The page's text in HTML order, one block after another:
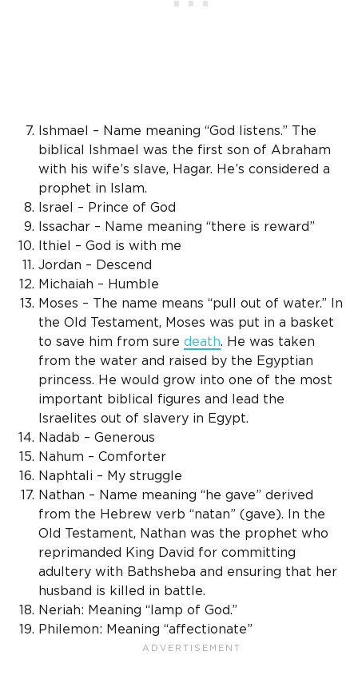
Ishmael – Name meaning “God listens.” The
biblical Ishmael was the first son of Abraham
with his wife’s slave, Hagar. He’s considered a
prophet in Islam.
Israel – Prince of God
Issachar – Name meaning “there is reward”
Ithiel – God is with me
Jordan – Descend
Michaiah – Humble
Moses – The name means “pull out of water.” In
the Old Testament, Moses was put in a basket
to save him from sure death. He was taken
from the water and raised by the Egyptian
princess. He would grow into one of the most
important biblical figures and lead the
Israelites out of slavery in Egypt.
Nadab – Generous
Nahum – Comforter
Naphtali – My struggle
Nathan – Name meaning “he gave” derived
from the Hebrew verb “natan” (gave). In the
Old Testament, Nathan was the prophet who
reprimanded King David for committing
adultery with Bathsheba and ensuring that her
husband is killed in battle.
Neriah: Meaning “lamp of God.”
Philemon: Meaning “affectionate”